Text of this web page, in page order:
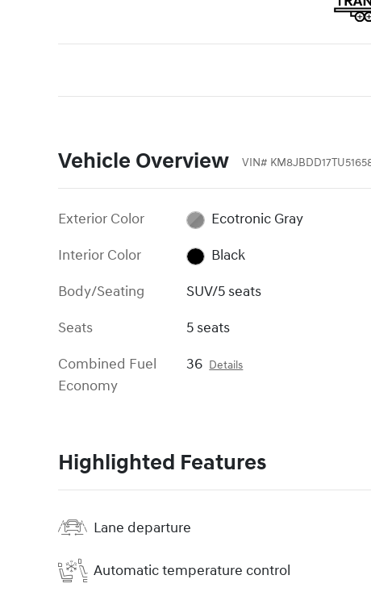
Vehicle Overview VIN#
Exterior Color
Ecotronic Gray
Interior Color
Black
Body/Seating
SUV/5 seats
Seats
5 seats
Combined Fuel
Economy
36 Details
Highlighted Features
Lane departure
Automatic temperature control